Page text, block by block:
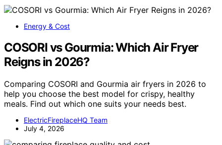
Energy & Cost
COSORI vs Gourmia: Which Air Fryer
Reigns in 2026?
Comparing COSORI and Gourmia air fryers in 2026 to
help you choose the best model for crispy, healthy
meals. Find out which one suits your needs best.
ElectricFireplaceHQ Team
July 4, 2026